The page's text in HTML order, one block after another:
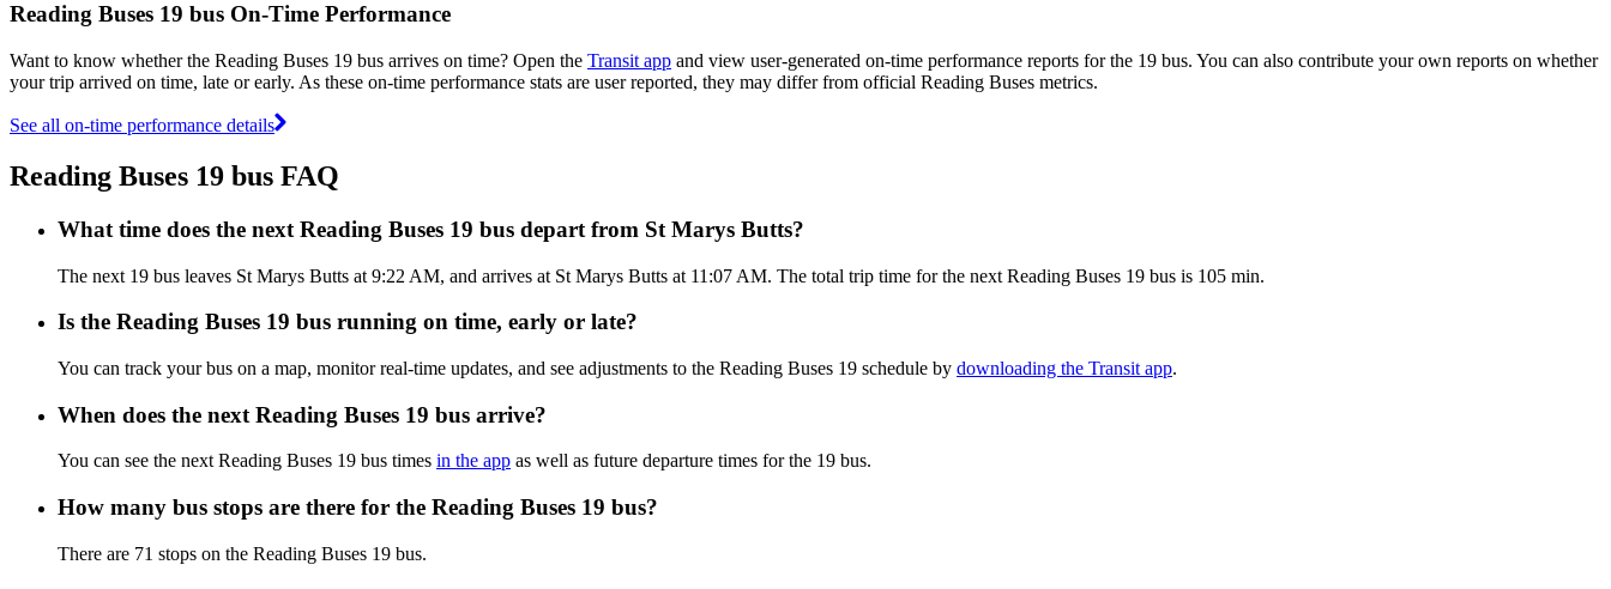
Reading Buses 19 bus On-Time Performance
Want to know whether the Reading Buses 19 bus arrives on time? Open the Transit app and view user-generated on-time performance reports for the 19 bus. You can also contribute your own reports on whether
your trip arrived on time, late or early. As these on-time performance stats are user reported, they may differ from official Reading Buses metrics.
See all on-time performance details
Reading Buses 19 bus FAQ
What time does the next Reading Buses 19 bus depart from St Marys Butts?
The next 19 bus leaves St Marys Butts at 9:22 AM, and arrives at St Marys Butts at 11:07 AM. The total trip time for the next Reading Buses 19 bus is 105 min.
Is the Reading Buses 19 bus running on time, early or late?
You can track your bus on a map, monitor real-time updates, and see adjustments to the Reading Buses 19 schedule by downloading the Transit app.
When does the next Reading Buses 19 bus arrive?
You can see the next Reading Buses 19 bus times in the app as well as future departure times for the 19 bus.
How many bus stops are there for the Reading Buses 19 bus?
There are 71 stops on the Reading Buses 19 bus.